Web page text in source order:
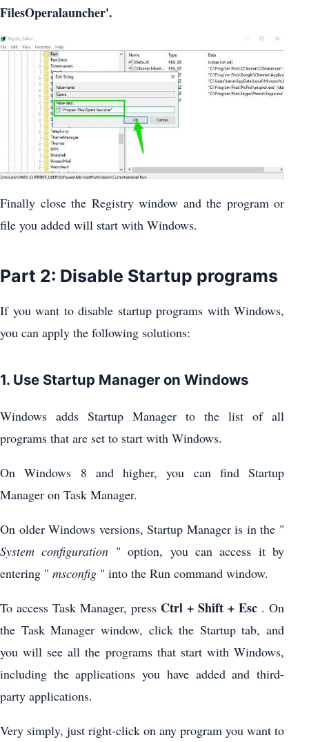
FilesOperalauncher'.
Finally close the Registry window and the program or
file you added will start with Windows.
Part 2: Disable Startup programs
If you want to disable startup programs with Windows,
you can apply the following solutions:
1. Use Startup Manager on Windows
Windows adds Startup Manager to the list of all
programs that are set to start with Windows.
On Windows 8 and higher, you can find Startup
Manager on Task Manager.
On older Windows versions, Startup Manager is in the "
System configuration " option, you can access it by
entering " msconfig " into the Run command window.
To access Task Manager, press Ctrl + Shift + Esc . On
the Task Manager window, click the Startup tab, and
you will see all the programs that start with Windows,
including the applications you have added and third-
party applications.
Very simply, just right-click on any program you want to